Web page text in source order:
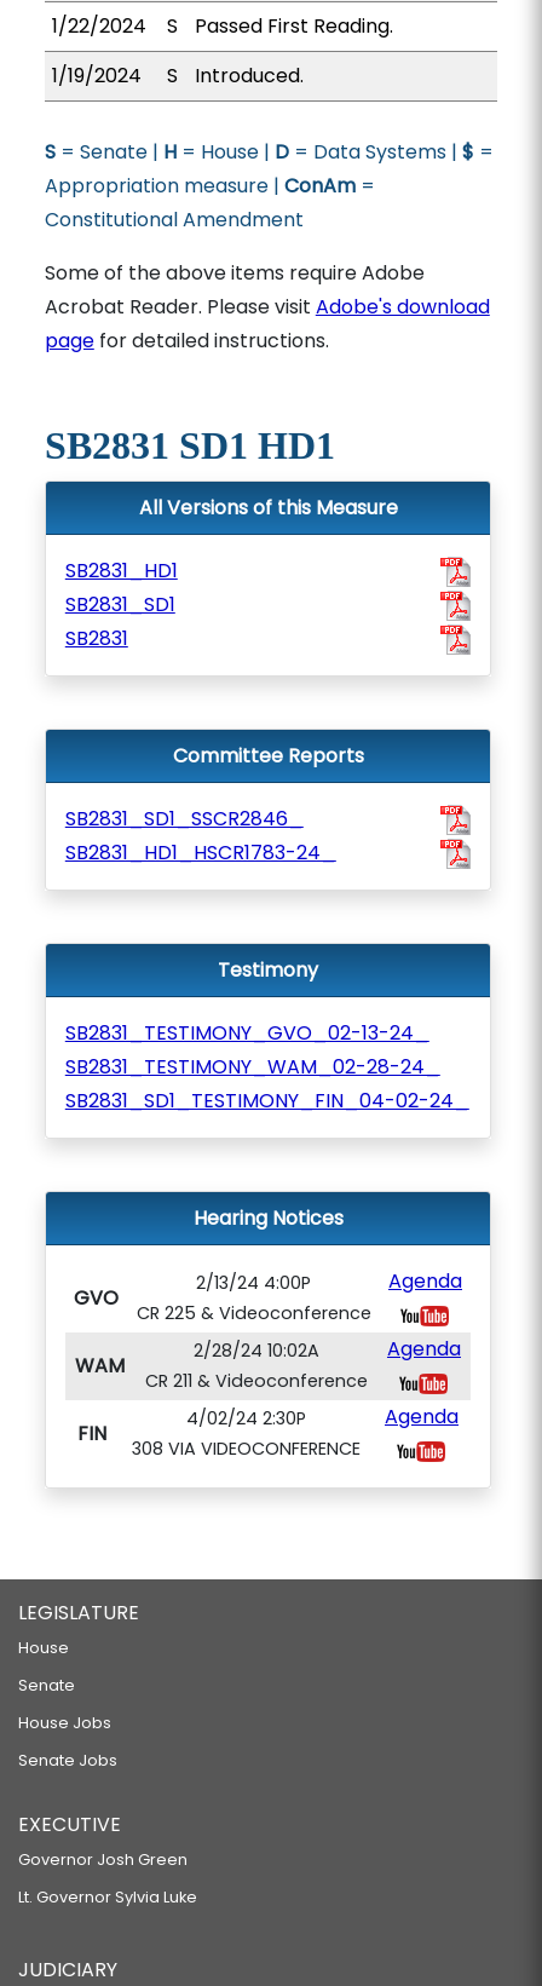
1/22/2024 S
Passed First Reading.
1/19/2024
S Introduced.
S= Senate | H= House | D= Data Systems | $ =
Appropriation measure | ConAm=
Constitutional Amendment
Some of the above items require Adobe
Acrobat Reader. Please visit Adobe's download
pagefor detailed instructions.
SB2831 SD1 HD1
All Versions of this Measure
SB2831_HD1
SB2831_SD1
SB2831
Committee Reports
SB2831_SD1_SSCR2846_
SB2831_HD1_HSCR1783-24_
Testimony
SB2831_TESTIMONY_GVO_02-13-24_
SB2831_TESTIMONY_WAM_02-28-24_
SB2831_SD1_TESTIMONY_FIN_04-02-24_
Hearing Notices
GVO
2/13/24 4:00P
CR 225 & Videoconference
Agenda
WAM
2/28/24 10:02A
CR 211 & Videoconference
Agenda
FIN
4/02/24 2:30P
308 VIA VIDEOCONFERENCE
Agenda
LEGISLATURE
House
Senate
House Jobs
Senate Jobs
EXECUTIVE
Governor Josh Green
Lt. Governor Sylvia Luke
JUDICIARY